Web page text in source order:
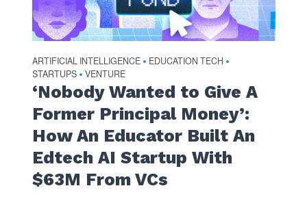
ARTIFICIAL INTELLIGENCE • EDUCATION TECH •
STARTUPS • VENTURE
‘Nobody Wanted to Give A
Former Principal Money’:
How An Educator Built An
Edtech AI Startup With
$63M From VCs